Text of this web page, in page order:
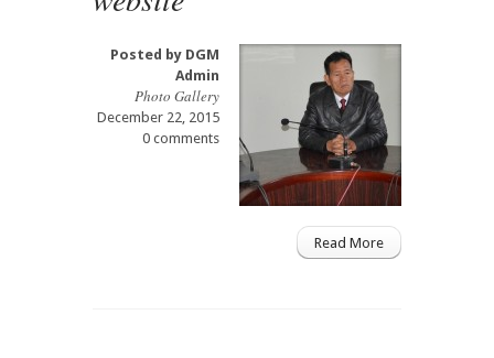
Posted by DGM
Admin
Photo Gallery
December 22, 2015
0 comments
Read More